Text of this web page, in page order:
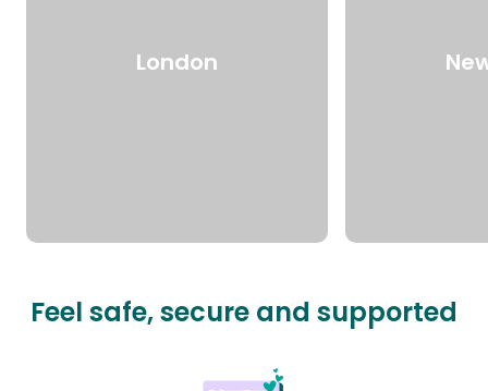
London
Feel safe, secure and supported